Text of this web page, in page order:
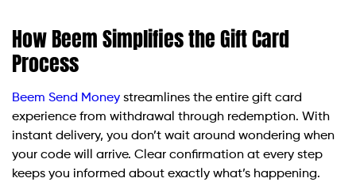
How Beem Simplifies the Gift Card
Process
Beem Send Money streamlines the entire gift card
experience from withdrawal through redemption. With
instant delivery, you don’t wait around wondering when
your code will arrive. Clear confirmation at every step
keeps you informed about exactly what’s happening.